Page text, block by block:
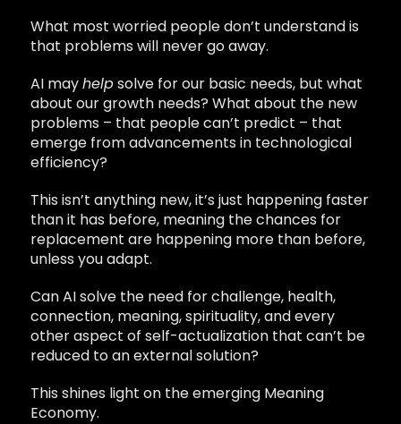
What most worried people don’t understand is
that problems will never go away.
AI mayhelpsolve for our basic needs, but what
about our growth needs? What about the new
problems – that people can’t predict – that
emerge from advancements in technological
efficiency?
This isn’t anything new, it’s just happening faster
than it has before, meaning the chances for
replacement are happening more than before,
unless you adapt.
Can AI solve the need for challenge, health,
connection, meaning, spirituality, and every
other aspect of self-actualization that can’t be
reduced to an external solution?
This shines light on the emerging Meaning
Economy.